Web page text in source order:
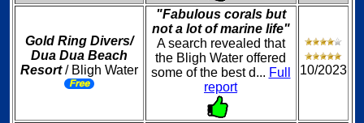
Gold Ring Divers/
Dua Dua Beach
Resort/ Bligh Water
"Fabulous corals but
not a lot of marine life"
A search revealed that
the Bligh Water offered
some of the best d... Full
report
10/2023